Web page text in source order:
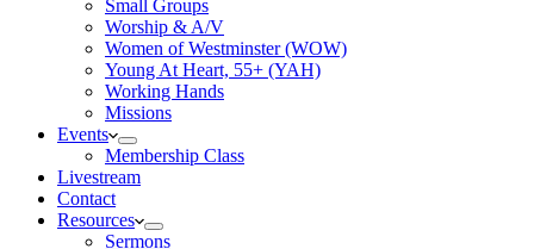
Small Groups
Worship & A/V
Women of Westminster (WOW)
Young At Heart, 55+ (YAH)
Working Hands
Missions
Events
Membership Class
Livestream
Contact
Resources
Sermons